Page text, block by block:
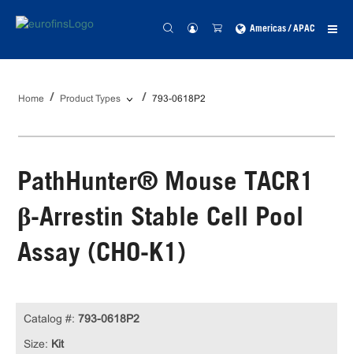
Americas / APAC
Home Product Types 793-0618P2
PathHunter® Mouse TACR1
β-Arrestin Stable Cell Pool
Assay (CHO-K1)
Catalog #: 793-0618P2
Size: Kit